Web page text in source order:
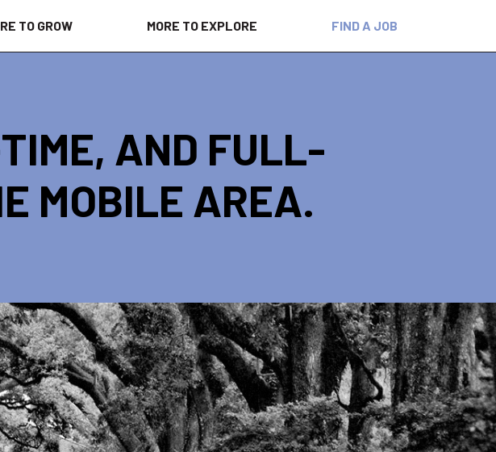
TO GROW MORE TO EXPLORE FIND A JOB
AND FULL-
MOBILE AREA.